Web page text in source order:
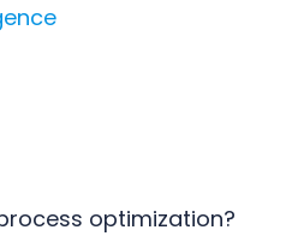
optimization?